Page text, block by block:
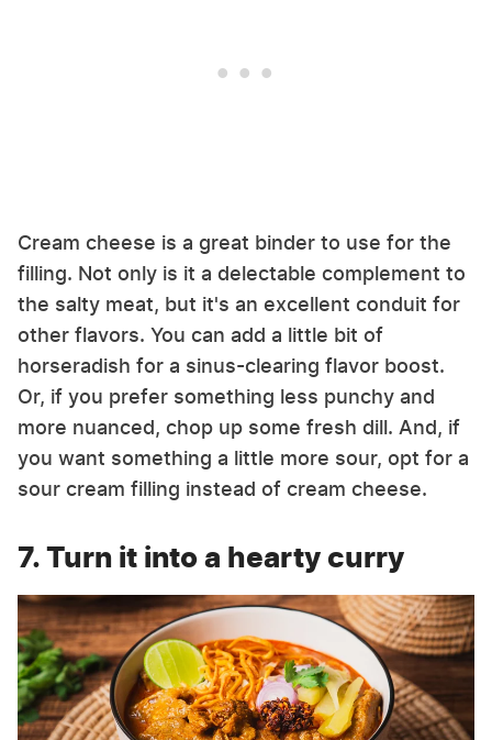
Cream cheese is a great binder to use for the
filling. Not only is it a delectable complement to
the salty meat, but it's an excellent conduit for
other flavors. You can add a little bit of
horseradish for a sinus-clearing flavor boost.
Or, if you prefer something less punchy and
more nuanced, chop up some fresh dill. And, if
you want something a little more sour, opt for a
sour cream filling instead of cream cheese.
7. Turn it into a hearty curry